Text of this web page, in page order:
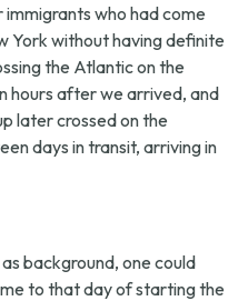
who had come
York without having definite
the Atlantic on the
hours after we arrived, and
later crossed on the
days in transit, arriving in
background, one could
to that day of starting the